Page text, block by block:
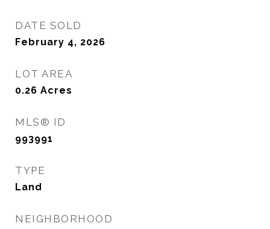
DATE SOLD
February 4, 2026
LOT AREA
0.26 Acres
MLS® ID
993991
TYPE
Land
NEIGHBORHOOD